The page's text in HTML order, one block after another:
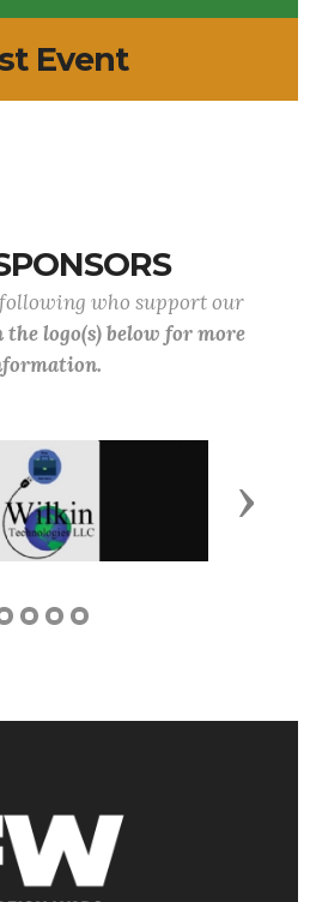
Event
who support our
the logo(s) below for more
Next